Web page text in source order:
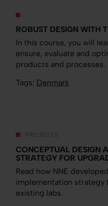
ROBUST DESIGN WITH
In this course, you will
ensure, evaluate and
products and processes.
Tags: Denmark
CONCEPTUAL DESIGN
STRATEGY FOR
Read how NNE
implementation strategy
existing labs.